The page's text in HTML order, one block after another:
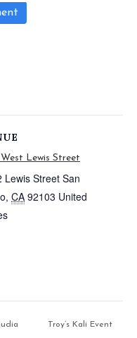
West Lewis Street
Lewis Street San
, CA 92103 United
Troy’s Kali Event